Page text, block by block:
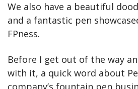
We also have a beautiful
and a fantastic pen
FPness.
Before I get out of the way
with it, a quick word about
company’s fountain pen